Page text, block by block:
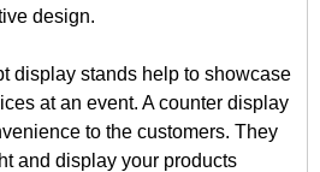
design.
display stands help to showcase
at an event. A counter display
to the customers. They
and display your products